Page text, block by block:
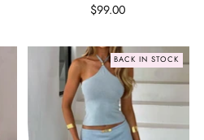
$99.00
BACK IN STOCK